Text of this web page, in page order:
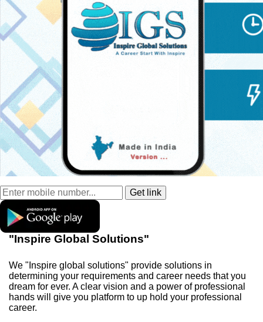
"Inspire Global Solutions"
We "Inspire global solutions" provide solutions in
determining your requirements and career needs that you
dream for ever. A clear vision and a power of professional
hands will give you platform to up hold your professional
career.